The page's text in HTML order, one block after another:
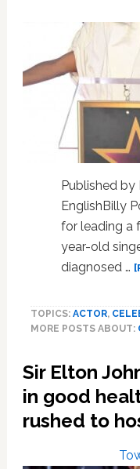
Published by
EnglishBilly
for leading a
year-old
diagnosed …
TOPICS: ACTOR,
MORE POSTS ABOUT:
Sir Elton
in good
rushed to